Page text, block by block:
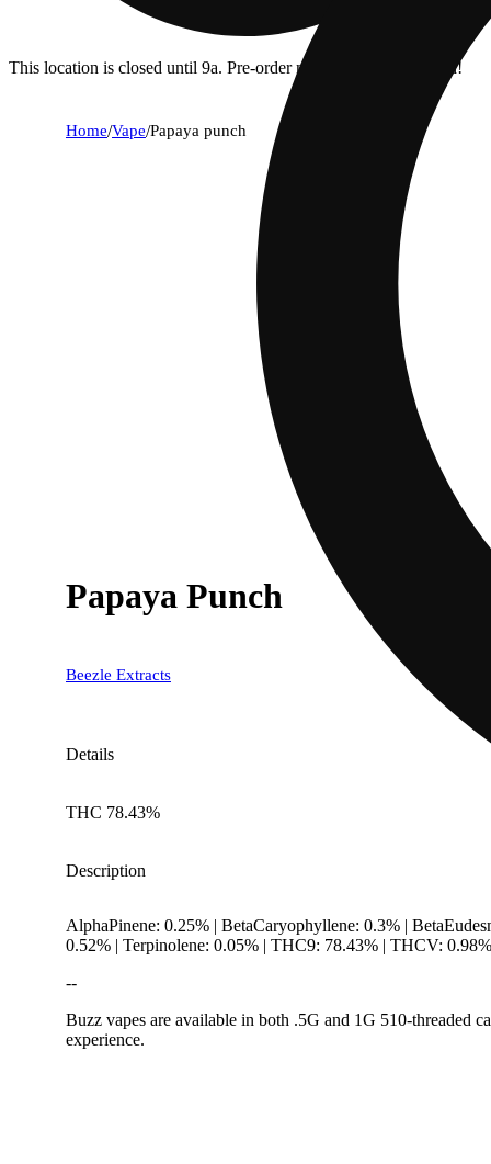
This location is closed until 9a. Pre-order now for when we open!
Home/Vape/Papaya punch
Papaya Punch
Beezle Extracts
Details
THC 78.43%
Description
AlphaPinene: 0.25% | BetaCaryophyllene: 0.3% |
0.52% | Terpinolene: 0.05% | THC9: 78.43% | THCV:
--
Buzz vapes are available in both .5G and 1G 510-threaded
experience.